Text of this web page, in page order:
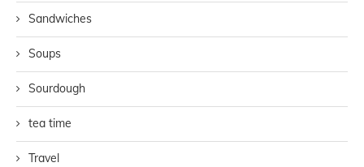
Sandwiches
Soups
Sourdough
tea time
Travel